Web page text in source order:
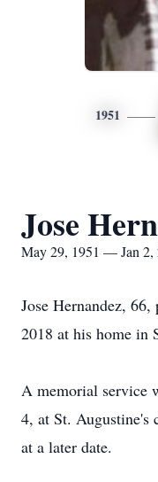
1951
Jose
May 29, 1951 — Jan 2,
Jose Hernandez, 66,
2018 at his home in
A memorial service
4, at St.
at a later date.